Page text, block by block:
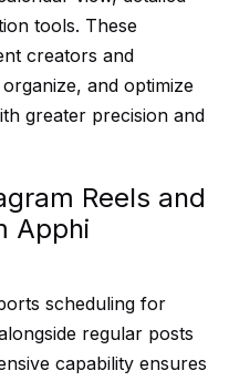
tools. These
creators and
and optimize
greater precision and
Reels and
Apphi
scheduling for
regular posts
capability ensures